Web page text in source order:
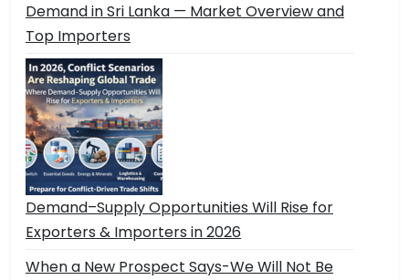
Demand in Sri Lanka — Market Overview and
Top Importers
Demand–Supply Opportunities Will Rise for
Exporters & Importers in 2026
When a New Prospect Says-We Will Not Be